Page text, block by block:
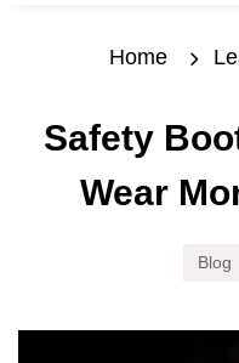
Home
Safety
Wear
Blog